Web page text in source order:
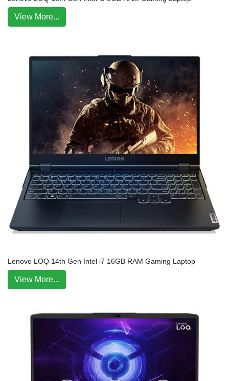
View More...
Lenovo LOQ 14th Gen Intel i7 16GB RAM Gaming Laptop
View More...